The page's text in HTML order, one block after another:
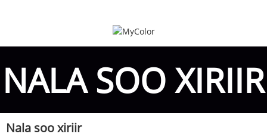
NALA SOO XIRIIR
Nala soo xiriir